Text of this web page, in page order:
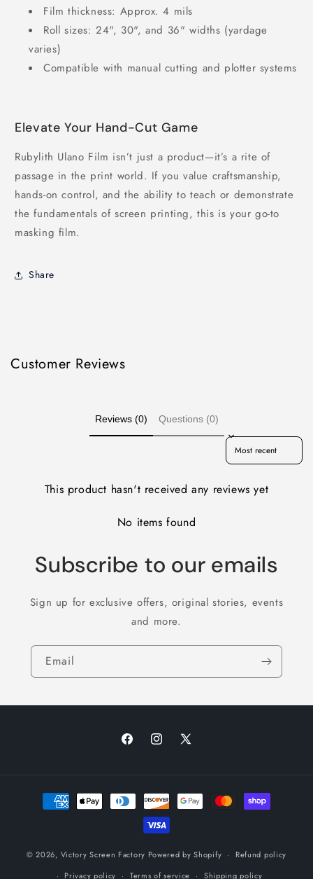
Film thickness: Approx. 4 mils
Roll sizes: 24", 30", and 36" widths (yardage
varies)
Compatible with manual cutting and plotter systems
Elevate Your Hand-Cut Game
Rubylith Ulano Film isn’t just a product—it’s a rite of
passage in the print world. If you value craftsmanship,
hands-on control, and the ability to teach or demonstrate
the fundamentals of screen printing, this is your go-to
masking film.
Share
Customer Reviews
Reviews (0) Questions (0)
Sort reviews by
This product hasn't received any reviews yet
No items found
Subscribe to our emails
Sign up for exclusive offers, original stories, events
and more.
Email
FacebookInstagram
X
Payment
methods
© 2026, Victory Screen Factory Powered by Shopify
Refund policy
Privacy policy
Terms of service Shipping policy